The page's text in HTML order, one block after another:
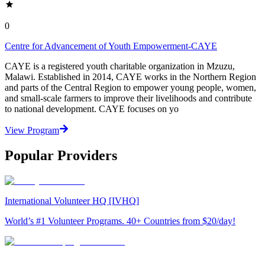
0
Centre for Advancement of Youth Empowerment-CAYE
CAYE is a registered youth charitable organization in Mzuzu,
Malawi. Established in 2014, CAYE works in the Northern Region
and parts of the Central Region to empower young people, women,
and small-scale farmers to improve their livelihoods and contribute
to national development. CAYE focuses on yo
View Program
Popular Providers
International Volunteer HQ [IVHQ]
World’s #1 Volunteer Programs. 40+ Countries from $20/day!